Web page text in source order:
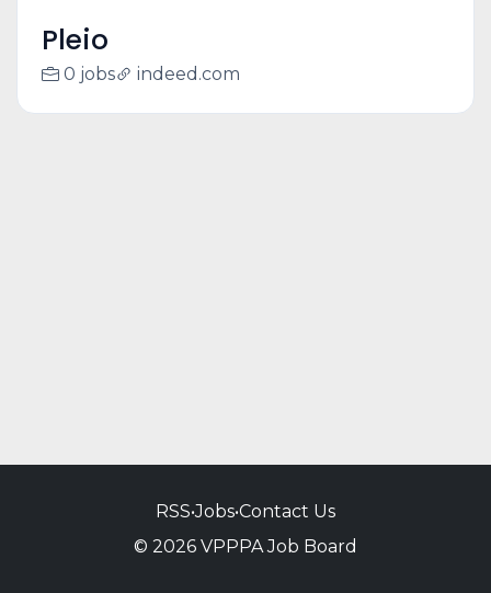
Pleio
0 jobs indeed.com
RSS•Jobs•Contact Us
© 2026 VPPPA Job Board